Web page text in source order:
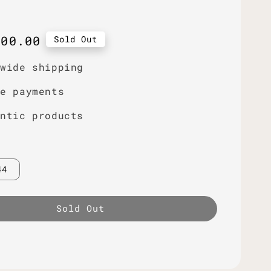
Sold Out
shipping
payments
products
Sold Out